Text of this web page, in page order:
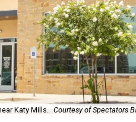
Katy Mills. Courtesy of Spectators